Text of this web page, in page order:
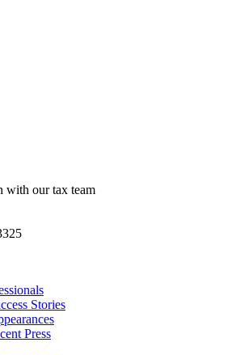
with our tax team
Stories
Press